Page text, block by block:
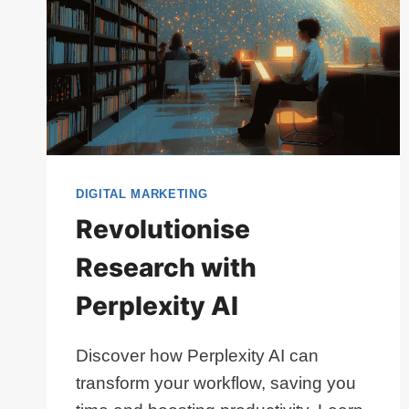
DIGITAL MARKETING
Revolutionise
Research with
Perplexity AI
Discover how Perplexity AI can
transform your workflow, saving you